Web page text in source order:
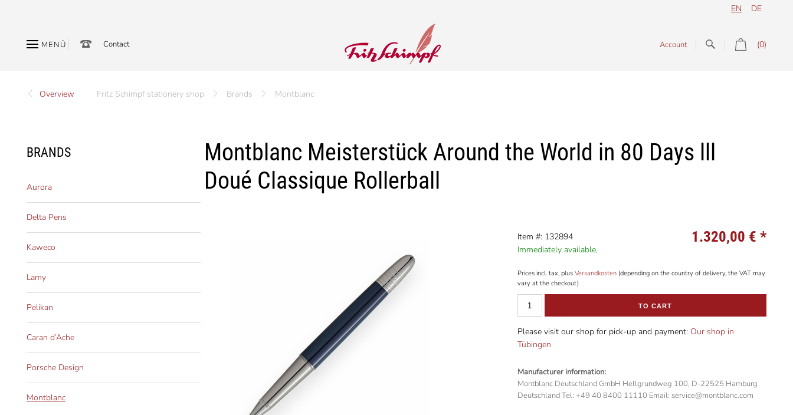
DE
EN
MENÜ Contact (0)
Account
Overview Fritz Schimpf stationery shop Brands Montblanc
BRANDS
Aurora
Delta Pens
Kaweco
Lamy
Pelikan
Caran d’Ache
Porsche Design
Montblanc
Montblanc Meisterstück Around the World in 80 Days lll
Doué Classique Rollerball
Item #: 132894
Immediately available,
1.320,00 € *
Prices incl. tax, plus Versandkosten(depending on the country of delivery, the VAT may
vary at the checkout)
TO CART
Please visit our shop for pick-up and payment: Our shop in
Tübingen
Manufacturer information:
Montblanc Deutschland GmbH Hellgrundweg 100, D-22525 Hamburg
Deutschland Tel: +49 40 8400 11110 Email: service@montblanc.com